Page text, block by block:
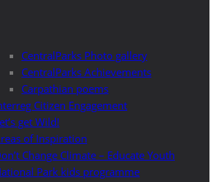
CentralParks Photo gallery
CentralParks Achievements
Carpathian poems
Citizen Engagement
get Wild!
of Inspiration
Change Climate – Educate Youth
Park kids programme